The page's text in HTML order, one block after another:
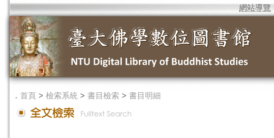
網站導覽
． 首頁 > 檢索系統 > 書目檢索 > 書目明細